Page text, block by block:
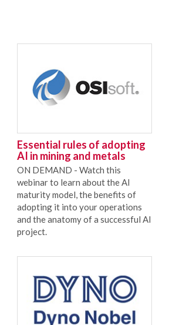
Essential rules of adopting
AI in mining and metals
ON DEMAND - Watch this
webinar to learn about the AI
maturity model, the benefits of
adopting it into your operations
and the anatomy of a successful AI
project.